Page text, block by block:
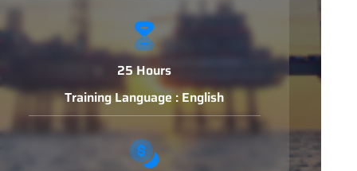
25 Hours
Training Language : English